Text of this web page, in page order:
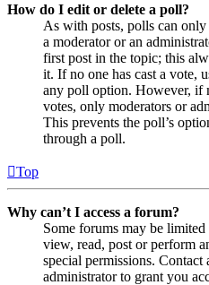
How do I edit or delete a poll?
As with posts, polls can
a moderator or an
first post in the topic; this
it. If no one has cast a vote,
any poll option. However, if
votes, only moderators or
This prevents the poll’s
through a poll.
Top
Why can’t I access a forum?
Some forums may be
view, read, post or perform
special permissions. Contact
administrator to grant you